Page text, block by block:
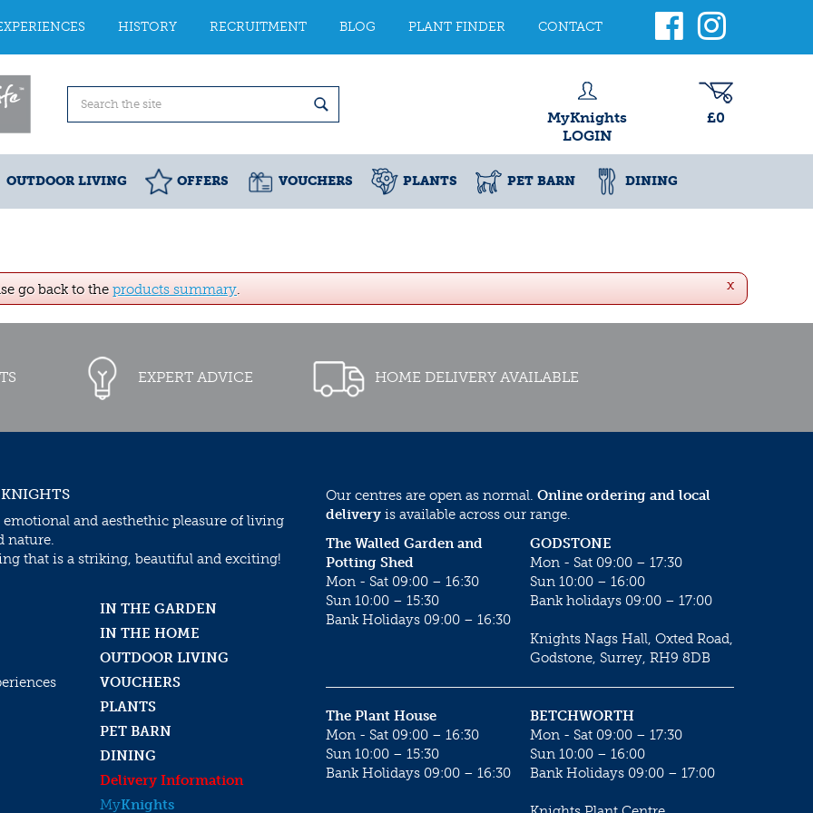
HISTORY RECRUITMENT BLOG PLANT FINDER CONTACT
MyKnights
LOGIN
£0
OUTDOOR LIVING OFFERS VOUCHERS PLANTS PET BARN DINING
x
go back to the products summary.
EXPERT ADVICE HOME DELIVERY AVAILABLE
emotional and aesthethic pleasure of living
nature.
that is a striking, beautiful and exciting!
IN THE GARDEN
IN THE HOME
OUTDOOR LIVING
VOUCHERS
PLANTS
PET BARN
DINING
Delivery Information
MyKnights
Our centres are open as normal. Online ordering and local
delivery is available across our range.
GODSTONE
Mon - Sat 09:00 – 17:30
Sun 10:00 – 16:00
Bank holidays 09:00 – 17:00
Knights Nags Hall, Oxted Road,
Godstone, Surrey, RH9 8DB
The Walled Garden and
Potting Shed
Mon - Sat 09:00 – 16:30
Sun 10:00 – 15:30
Bank Holidays 09:00 – 16:30
BETCHWORTH
Mon - Sat 09:00 – 17:30
Sun 10:00 – 16:00
Bank Holidays 09:00 – 17:00
The Plant House
Mon - Sat 09:00 – 16:30
Sun 10:00 – 15:30
Bank Holidays 09:00 – 16:30